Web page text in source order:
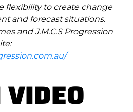
flexibility to create change
and forecast situations.
and J.M.C.S Progression